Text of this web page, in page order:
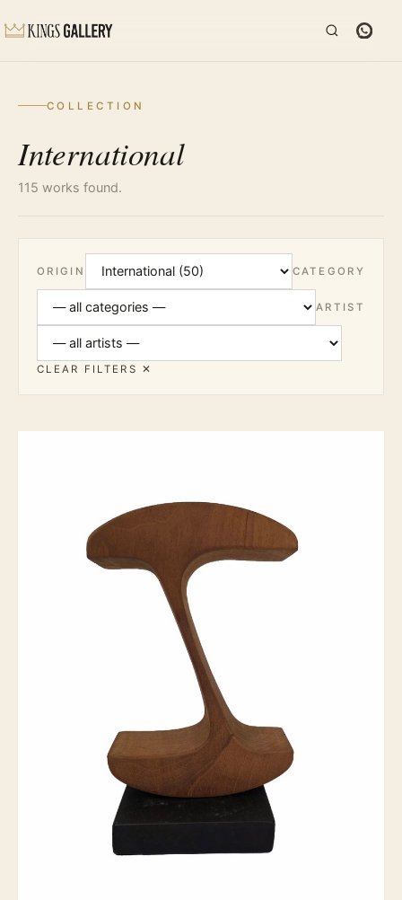
COLLECTION
International
115 works found.
ORIGIN CATEGORY
ARTIST
CLEAR FILTERS ✕